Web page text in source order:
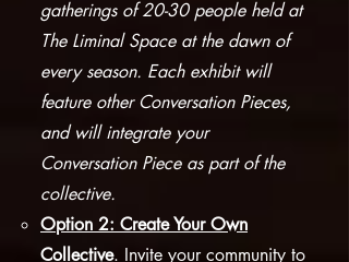
gatherings of 20-30 people held at
The Liminal Space at the dawn of
every season. Each exhibit will
feature other Conversation Pieces,
and will integrate your
Conversation Piece as part of the
collective.​
Option 2: Create Your Own
Collective. Invite your community to